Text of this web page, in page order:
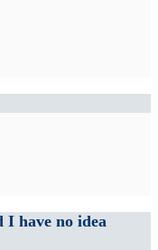
I have no idea